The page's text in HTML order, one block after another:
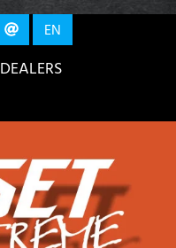
DEALERS
EN